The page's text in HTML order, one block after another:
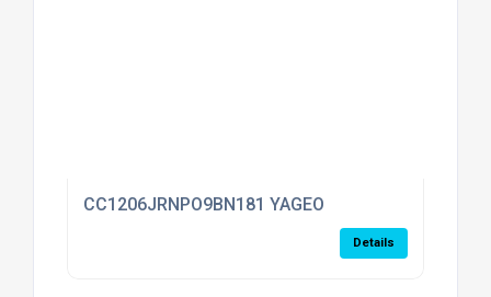
CC1206JRNPO9BN181 YAGEO
Details